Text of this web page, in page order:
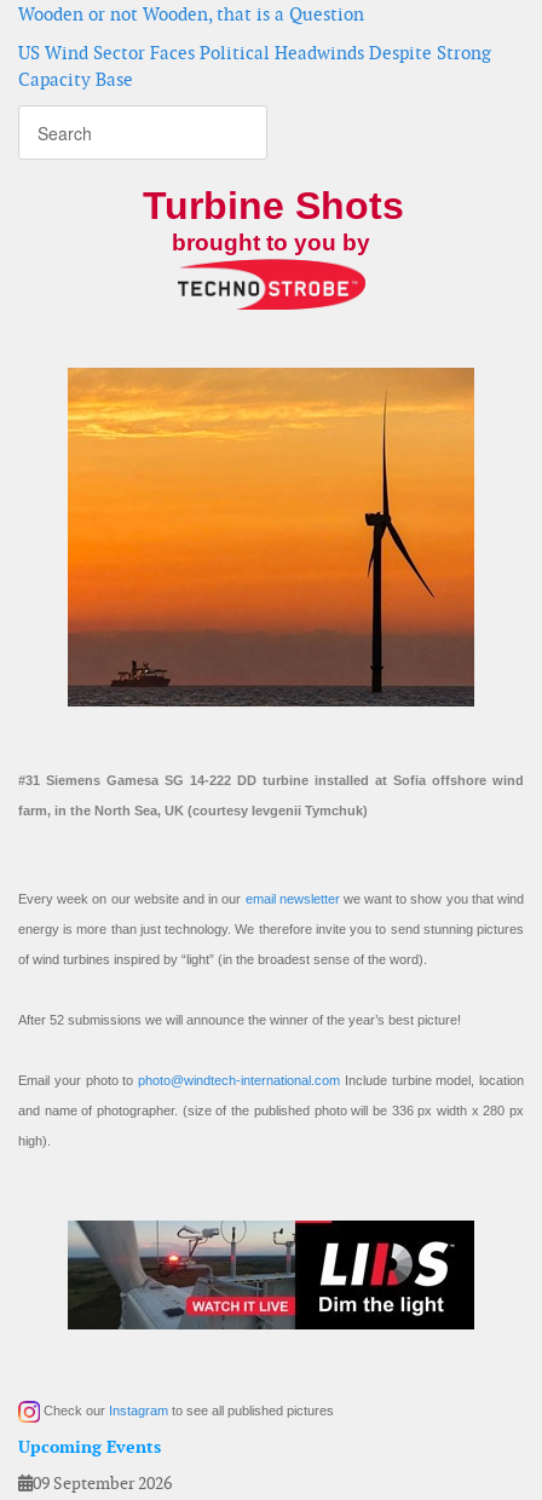
Wooden or not Wooden, that is a Question
US Wind Sector Faces Political Headwinds Despite Strong
Capacity Base
Turbine Shots
brought to you by
#31 Siemens Gamesa SG 14-222 DD turbine installed at Sofia offshore wind
farm, in the North Sea, UK (courtesy Ievgenii Tymchuk)
Every week on our website and in our email newsletterwe want to show you that wind
energy is more than just technology. We therefore invite you to send stunning pictures
of wind turbines inspired by “light” (in the broadest sense of the word).
After 52 submissions we will announce the winner of the year’s best picture!
Email your photo to photo@windtech-international.com Include turbine model, location
and name of photographer. (size of the published photo will be 336 px width x 280 px
high).
Check our Instagram to see all published pictures
Upcoming Events
09 September 2026